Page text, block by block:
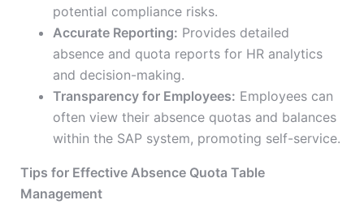
potential compliance risks.
Accurate Reporting: Provides detailed
absence and quota reports for HR analytics
and decision-making.
Transparency for Employees: Employees can
often view their absence quotas and balances
within the SAP system, promoting self-service.
Tips for Effective Absence Quota Table
Management